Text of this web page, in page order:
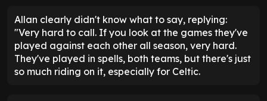
Allan clearly didn't know what to say, replying:
"Very hard to call. If you look at the games they've
played against each other all season, very hard.
They've played in spells, both teams, but there's just
so much riding on it, especially for Celtic.